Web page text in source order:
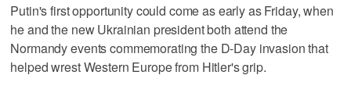
Putin's first opportunity could come as early as Friday, when
he and the new Ukrainian president both attend the
Normandy events commemorating the D-Day invasion that
helped wrest Western Europe from Hitler's grip.